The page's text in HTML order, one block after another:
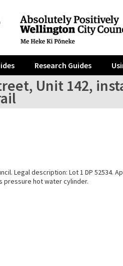
Research Guides
Unit 142,
Legal description: Lot 1 DP 52534.
pressure hot water cylinder.